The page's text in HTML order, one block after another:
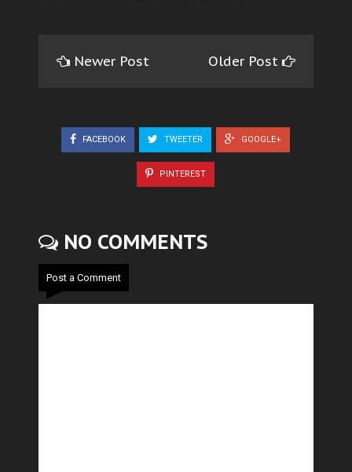
Newer Post Older Post
FACEBOOK TWEETER GOOGLE+
PINTEREST
NO COMMENTS
Post a Comment